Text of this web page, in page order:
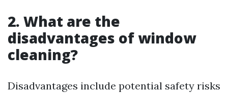
2. What are the
disadvantages of window
cleaning?
Disadvantages include potential safety risks